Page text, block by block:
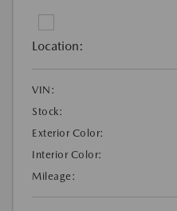
Location:
VIN:
Stock:
Exterior Color:
Interior Color:
Mileage: